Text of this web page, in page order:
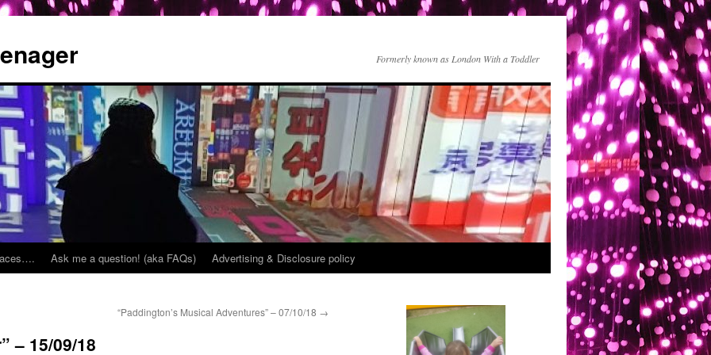
Formerly known as London With a Toddler
Ask me a question! (aka FAQs) Advertising & Disclosure policy
“Paddington’s Musical Adventures” – 07/10/18 →
– 15/09/18